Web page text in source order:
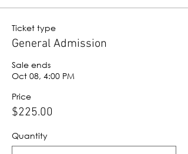
Ticket type
General Admission
Sale ends
Oct 08, 4:00 PM
Price
$225.00
Quantity